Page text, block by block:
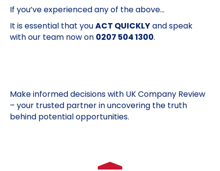
If you’ve experienced any of the above…
It is essential that youACT QUICKLYand speak
with our team now on 0207 504 1300.
Make informed decisions with UK Company Review
– your trusted partner in uncovering the truth
behind potential opportunities.